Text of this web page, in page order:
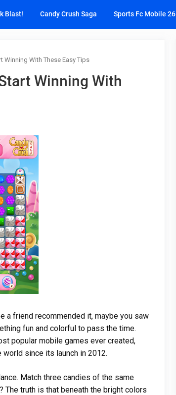
Blast! Candy Crush Saga Sports Fc Mobile 26
Winning With These Easy Tips
Winning With
a friend recommended it, maybe you saw
fun and colorful to pass the time.
popular mobile games ever created,
since its launch in 2012.
Match three candies of the same
The truth is that beneath the bright colors